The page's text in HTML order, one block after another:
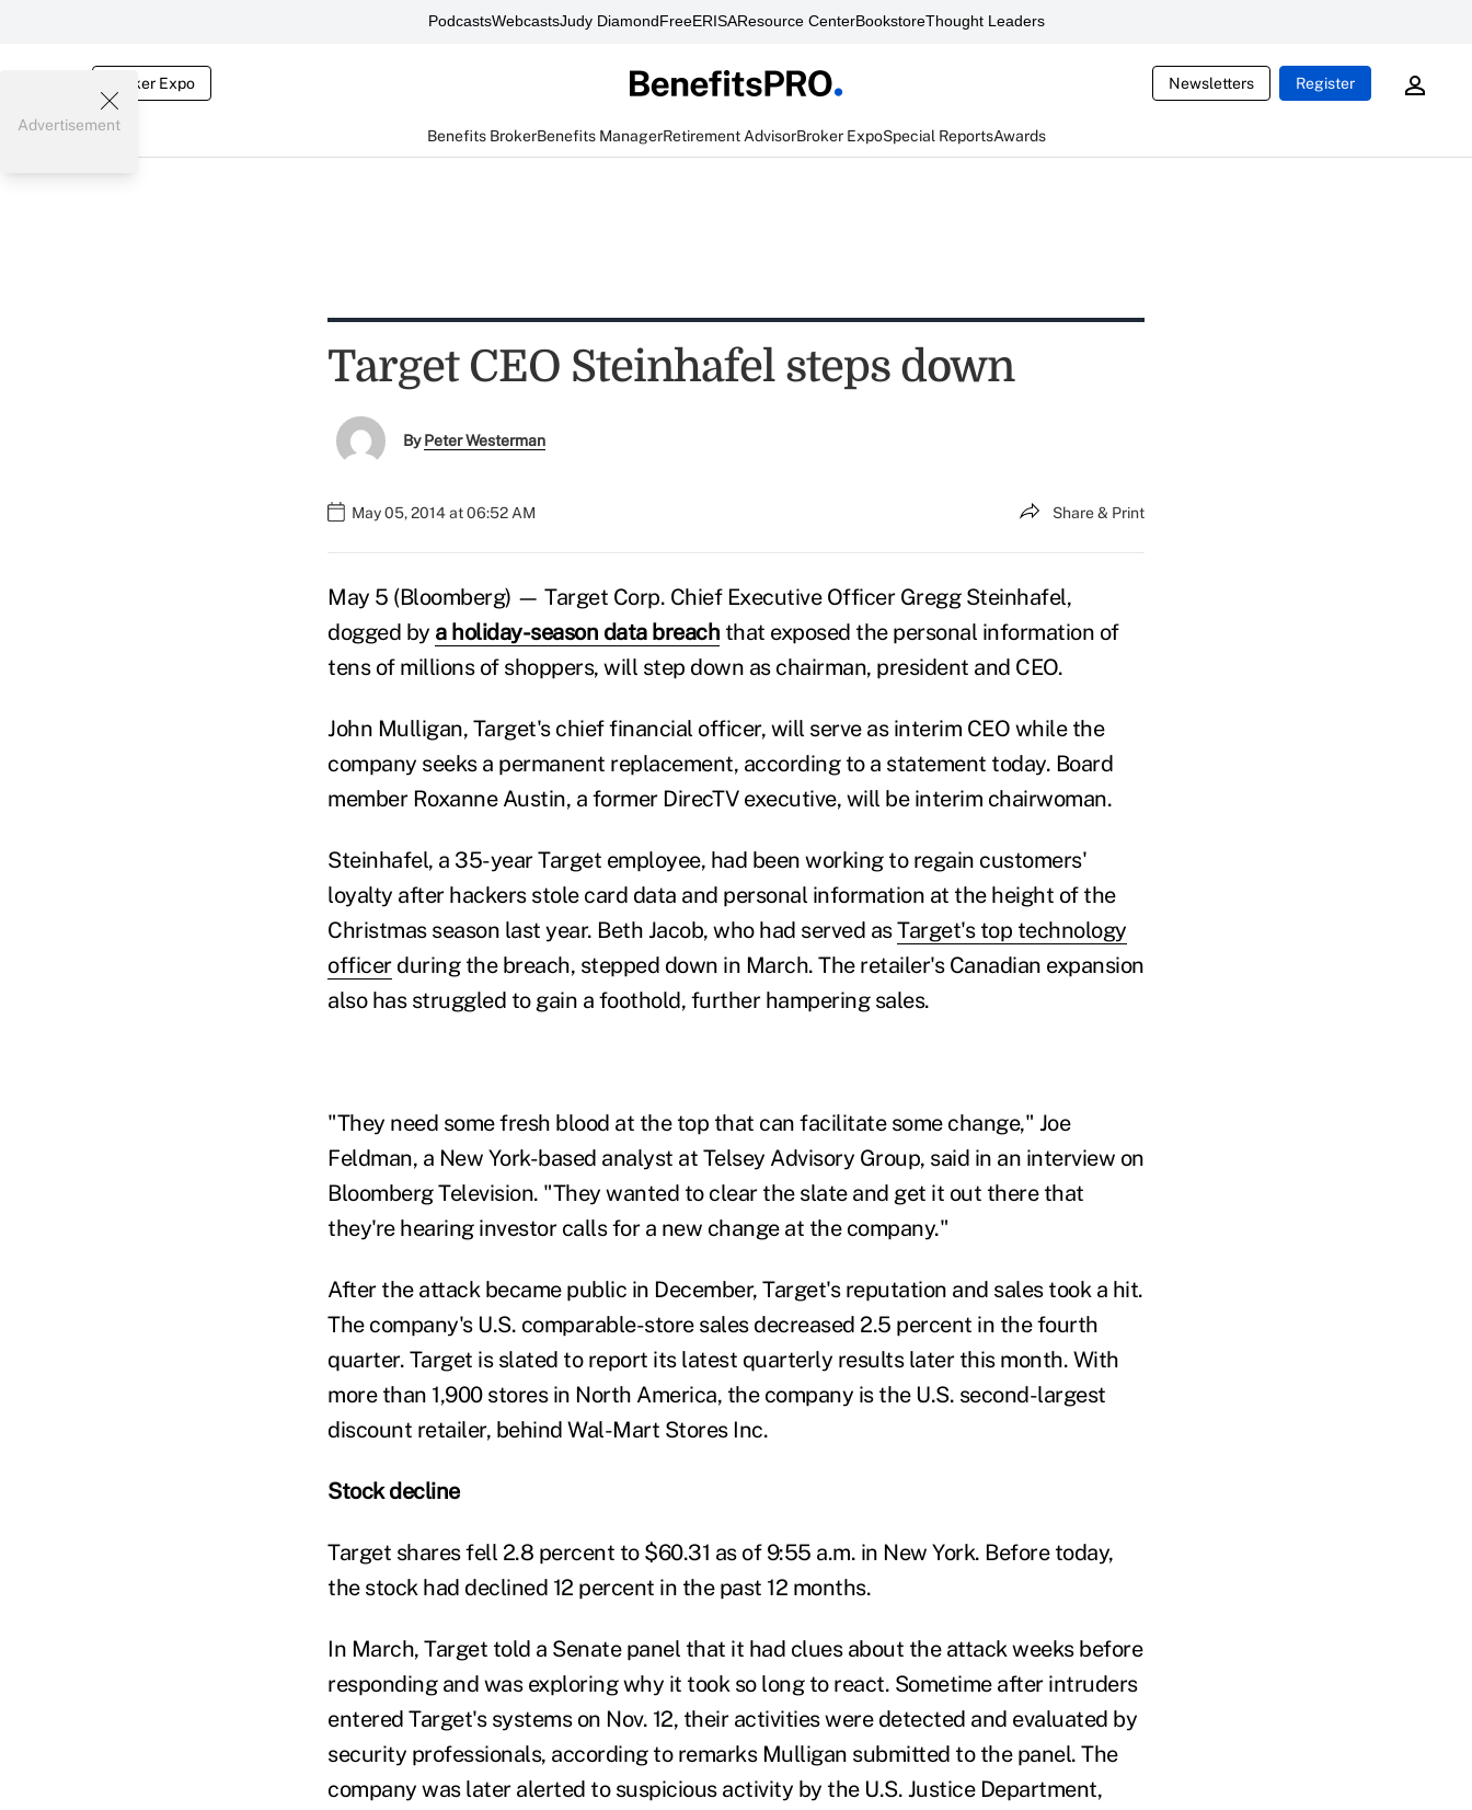
PodcastsWebcastsJudy DiamondFreeERISAResource CenterBookstoreThought Leaders
Broker Expo Newsletters Register
Benefits BrokerBenefits ManagerRetirement AdvisorBroker ExpoSpecial ReportsAwards
Advertisement
Target CEO Steinhafel steps down
ByPeter Westerman
May 05, 2014 at 06:52 AM Share & Print
May 5 (Bloomberg) — Target Corp. Chief Executive Officer Gregg Steinhafel,
dogged by a holiday-season data breach that exposed the personal information of
tens of millions of shoppers, will step down as chairman, president and CEO.
John Mulligan, Target's chief financial officer, will serve as interim CEO while the
company seeks a permanent replacement, according to a statement today. Board
member Roxanne Austin, a former DirecTV executive, will be interim chairwoman.
Steinhafel, a 35-year Target employee, had been working to regain customers'
loyalty after hackers stole card data and personal information at the height of the
Christmas season last year. Beth Jacob, who had served asTarget's top technology
officerduring the breach, stepped down in March. The retailer's Canadian expansion
also has struggled to gain a foothold, further hampering sales.
"They need some fresh blood at the top that can facilitate some change," Joe
Feldman, a New York-based analyst at Telsey Advisory Group, said in an interview on
Bloomberg Television. "They wanted to clear the slate and get it out there that
they're hearing investor calls for a new change at the company."
After the attack became public in December, Target's reputation and sales took a hit.
The company's U.S. comparable-store sales decreased 2.5 percent in the fourth
quarter. Target is slated to report its latest quarterly results later this month. With
more than 1,900 stores in North America, the company is the U.S. second-largest
discount retailer, behind Wal-Mart Stores Inc.
Stock decline
Target shares fell 2.8 percent to $60.31 as of 9:55 a.m. in New York. Before today,
the stock had declined 12 percent in the past 12 months.
In March, Target told a Senate panel that it had clues about the attack weeks before
responding and was exploring why it took so long to react. Sometime after intruders
entered Target's systems on Nov. 12, their activities were detected and evaluated by
security professionals, according to remarks Mulligan submitted to the panel. The
company was later alerted to suspicious activity by the U.S. Justice Department,